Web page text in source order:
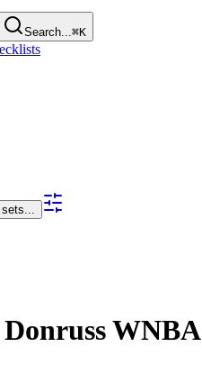
Search...⌘K
WNBA